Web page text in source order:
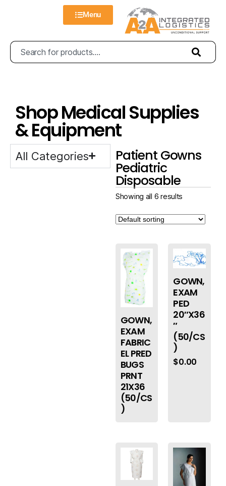
Menu
Shop Medical Supplies
& Equipment
All Categories Patient Gowns
Pediatric
Disposable
Showing all 6 results
GOWN,
EXAM
FABRIC
EL PRED
BUGS
PRNT
21X36
(50/CS
)
GOWN,
EXAM
PED
20″X36
″
(50/CS
)
$0.00